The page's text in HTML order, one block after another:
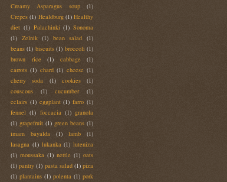
Creamy Asparagus soup
(1)
Crepes (1) Healdburg (1) Healthy
diet (1) Palachinki (1) Sonoma
(1) Zelnik (1) bean salad (1)
beans (1) biscuits (1) broccoli (1)
brown rice
(1) cabbage
(1)
carrots (1) chard (1) cheese (1)
cherry soda
(1) cookies
(1)
couscous
(1) cucumber
(1)
eclairs (1) eggplant (1) farro (1)
fennel (1) foccacia (1) granola
(1) grapefruit (1) green beans (1)
imam bayalda
(1) lamb
(1)
lasagna (1) lukanka (1) luteniza
(1) moussaka (1) nettle (1) oats
(1) pantry (1) pasta salad (1) piza
(1) plantains (1) polenta (1) pork